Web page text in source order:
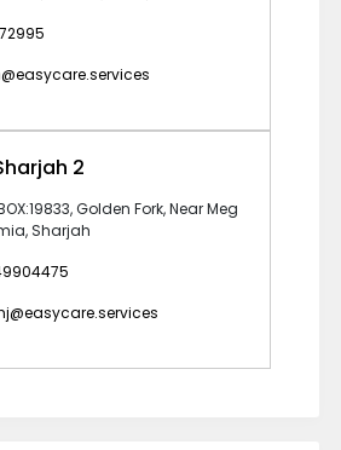
2
Golden Fork, Near Meg
Sharjah